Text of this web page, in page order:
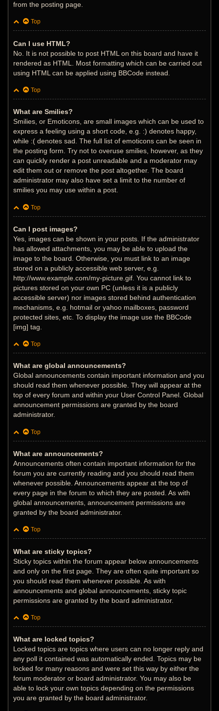
from the posting page.
Top
Can I use HTML?
No. It is not possible to post HTML on this board and have it
rendered as HTML. Most formatting which can be carried out
using HTML can be applied using BBCode instead.
Top
What are Smilies?
Smilies, or Emoticons, are small images which can be used to
express a feeling using a short code, e.g. :) denotes happy,
while :( denotes sad. The full list of emoticons can be seen in
the posting form. Try not to overuse smilies, however, as they
can quickly render a post unreadable and a moderator may
edit them out or remove the post altogether. The board
administrator may also have set a limit to the number of
smilies you may use within a post.
Top
Can I post images?
Yes, images can be shown in your posts. If the administrator
has allowed attachments, you may be able to upload the
image to the board. Otherwise, you must link to an image
stored on a publicly accessible web server, e.g.
http://www.example.com/my-picture.gif. You cannot link to
pictures stored on your own PC (unless it is a publicly
accessible server) nor images stored behind authentication
mechanisms, e.g. hotmail or yahoo mailboxes, password
protected sites, etc. To display the image use the BBCode
[img] tag.
Top
What are global announcements?
Global announcements contain important information and you
should read them whenever possible. They will appear at the
top of every forum and within your User Control Panel. Global
announcement permissions are granted by the board
administrator.
Top
What are announcements?
Announcements often contain important information for the
forum you are currently reading and you should read them
whenever possible. Announcements appear at the top of
every page in the forum to which they are posted. As with
global announcements, announcement permissions are
granted by the board administrator.
Top
What are sticky topics?
Sticky topics within the forum appear below announcements
and only on the first page. They are often quite important so
you should read them whenever possible. As with
announcements and global announcements, sticky topic
permissions are granted by the board administrator.
Top
What are locked topics?
Locked topics are topics where users can no longer reply and
any poll it contained was automatically ended. Topics may be
locked for many reasons and were set this way by either the
forum moderator or board administrator. You may also be
able to lock your own topics depending on the permissions
you are granted by the board administrator.